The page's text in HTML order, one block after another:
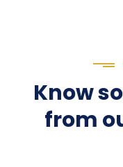
Know
from